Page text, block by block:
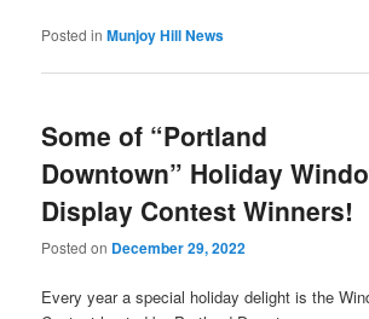
Posted in Munjoy Hill News
Some of “Portland
Downtown” Holiday
Display Contest Winners!
Posted on December 29, 2022
Every year a special holiday delight is the